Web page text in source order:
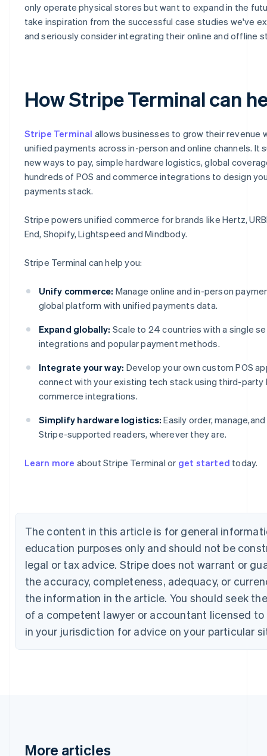
only operate physical stores but want to expand in the
take inspiration from the successful case studies we've
and seriously consider integrating their online and offline
How Stripe Terminal can
Stripe Terminal allows businesses to grow their revenue
unified payments across in-person and online channels. It
new ways to pay, simple hardware logistics, global
hundreds of POS and commerce integrations to design
payments stack.
Stripe powers unified commerce for brands like Hertz,
End, Shopify, Lightspeed and Mindbody.
Stripe Terminal can help you:
Unify commerce: Manage online and in-person
global platform with unified payments data.
Expand globally: Scale to 24 countries with a single
integrations and popular payment methods.
Integrate your way: Develop your own custom POS
connect with your existing tech stack using third-party
commerce integrations.
Simplify hardware logistics: Easily order,
Stripe-supported readers, wherever they are.
Learn more about Stripe Terminal or get started today.
The content in this article is for general
education purposes only and should not be
legal or tax advice. Stripe does not warrant or
the accuracy, completeness, adequacy, or
the information in the article. You should seek
of a competent lawyer or accountant licensed
in your jurisdiction for advice on your particular
More articles
Australia
Austria
DeutschEnglish
NederlandsFrançaisDeutschEnglish
EnglishFrançais
Croatia
EnglishItaliano
Cyprus
English
Czech Republic
English
Denmark
English
Estonia
English
English